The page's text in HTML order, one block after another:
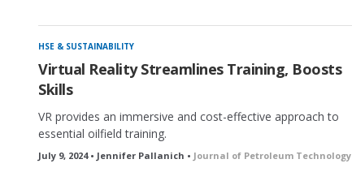
HSE & SUSTAINABILITY
Virtual Reality Streamlines Training, Boosts
Skills
VR provides an immersive and cost-effective approach to
essential oilfield training.
July 9, 2024 • Jennifer Pallanich • Journal of Petroleum Technology